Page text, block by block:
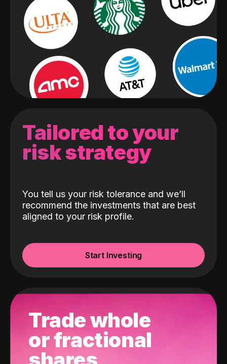
Tailored to your
risk strategy
You tell us your risk tolerance and we’ll
recommend the investments that are best
aligned to your risk profile.
Start Investing
Trade whole
or fractional